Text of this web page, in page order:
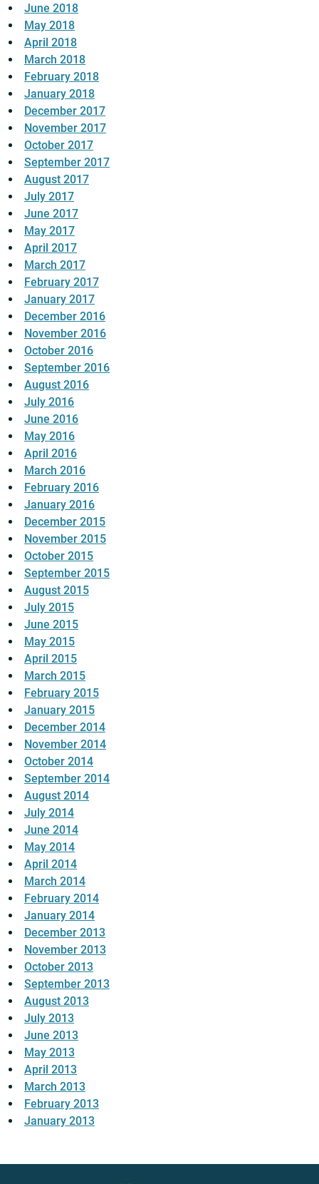
June 2018
May 2018
April 2018
March 2018
February 2018
January 2018
December 2017
November 2017
October 2017
September 2017
August 2017
July 2017
June 2017
May 2017
April 2017
March 2017
February 2017
January 2017
December 2016
November 2016
October 2016
September 2016
August 2016
July 2016
June 2016
May 2016
April 2016
March 2016
February 2016
January 2016
December 2015
November 2015
October 2015
September 2015
August 2015
July 2015
June 2015
May 2015
April 2015
March 2015
February 2015
January 2015
December 2014
November 2014
October 2014
September 2014
August 2014
July 2014
June 2014
May 2014
April 2014
March 2014
February 2014
January 2014
December 2013
November 2013
October 2013
September 2013
August 2013
July 2013
June 2013
May 2013
April 2013
March 2013
February 2013
January 2013